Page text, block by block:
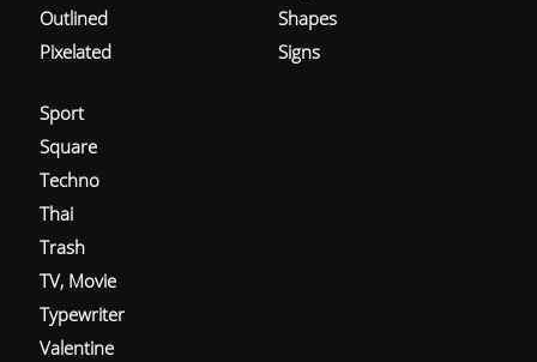
Outlined
Pixelated
Shapes
Signs
Sport
Square
Techno
Thai
Trash
TV, Movie
Typewriter
Valentine